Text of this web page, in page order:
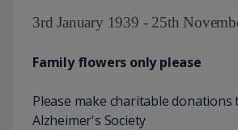
3rd January 1939 - 25th
Family flowers only please
Please make charitable donations
Alzheimer's Society